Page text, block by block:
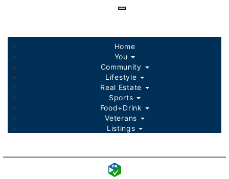
content
Home
You
Community
Lifestyle
Real Estate
Sports
Food+Drink
Veterans
Listings